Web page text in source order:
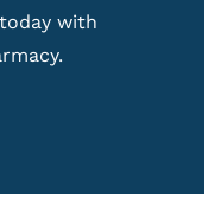
with